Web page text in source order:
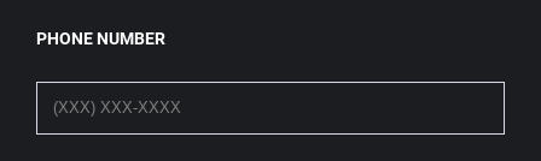
PHONE NUMBER